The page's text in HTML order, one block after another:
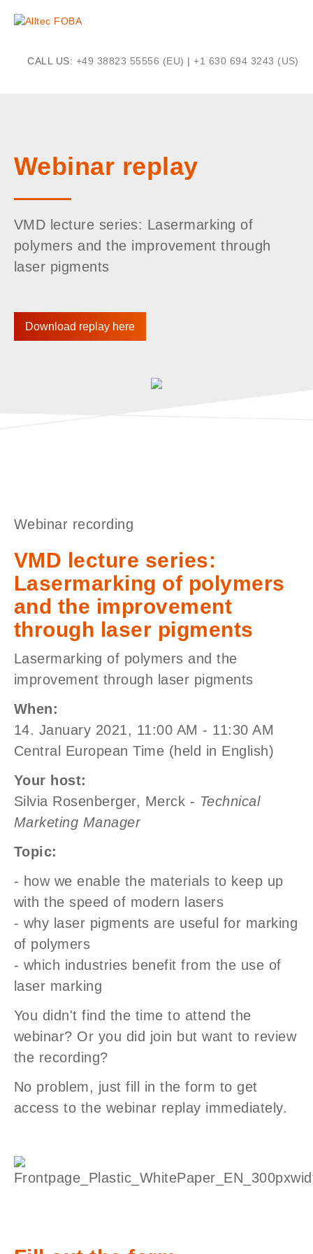
CALL US: +49 38823 55556 (EU) |+1 630 694 3243 (US)
Webinar replay
VMD lecture series: Lasermarking of
polymers and the improvement through
laser pigments
Download replay here
Webinar recording
VMD lecture series:
Lasermarking of polymers
and the improvement
through laser pigments
Lasermarking of polymers and the
improvement through laser pigments
When:
14. January 2021, 11:00 AM - 11:30 AM
Central European Time (held in English)
Your host:
Silvia Rosenberger, Merck - Technical
Marketing Manager
Topic:
- how we enable the materials to keep up
with the speed of modern lasers
- why laser pigments are useful for marking
of polymers
- which industries benefit from the use of
laser marking
You didn't find the time to attend the
webinar? Or you did join but want to review
the recording?
No problem, just fill in the form to get
access to the webinar replay immediately.